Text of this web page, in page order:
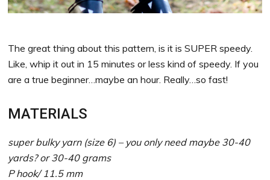
The great thing about this pattern, is it is SUPER speedy.
Like, whip it out in 15 minutes or less kind of speedy. If you
are a true beginner…maybe an hour. Really…so fast!
MATERIALS
super bulky yarn (size 6) – you only need maybe 30-40
yards? or 30-40 grams
P hook/ 11.5 mm